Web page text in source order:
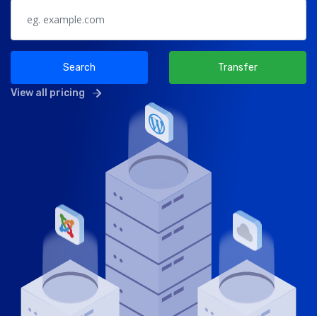
Search Transfer
View all pricing